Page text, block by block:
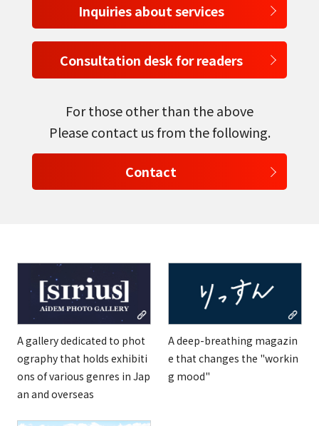
Inquiries about services
Consultation desk for readers
For those other than the above
Please contact us from the following.
Contact
A gallery dedicated to phot
ography that holds exhibiti
ons of various genres in Jap
an and overseas
A deep-breathing magazin
e that changes the "workin
g mood"